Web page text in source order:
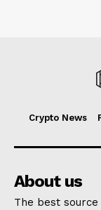
Crypto News
About us
The best